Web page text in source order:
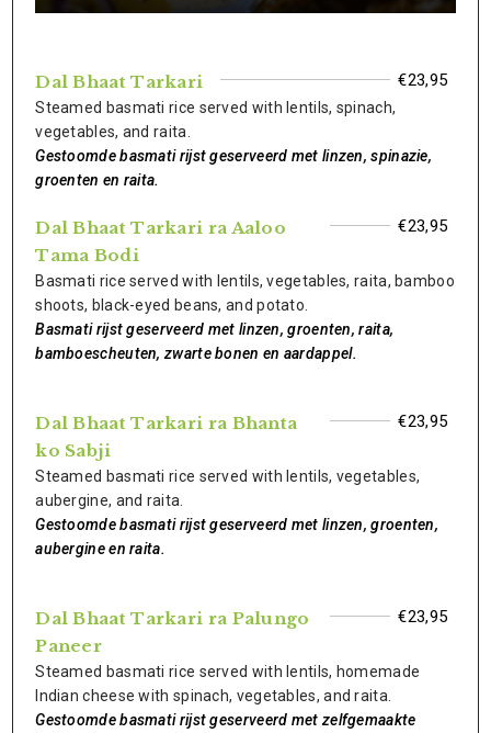
Dal Bhaat Tarkari €23,95
Steamed basmati rice served with lentils, spinach,
vegetables, and raita.
Gestoomde basmati rijst geserveerd met linzen, spinazie,
groenten en raita.
Dal Bhaat Tarkari ra Aaloo
Tama Bodi
€23,95
Basmati rice served with lentils, vegetables, raita, bamboo
shoots, black-eyed beans, and potato.
Basmati rijst geserveerd met linzen, groenten, raita,
bamboescheuten, zwarte bonen en aardappel.
Dal Bhaat Tarkari ra Bhanta
ko Sabji
€23,95
Steamed basmati rice served with lentils, vegetables,
aubergine, and raita.
Gestoomde basmati rijst geserveerd met linzen, groenten,
aubergine en raita.
Dal Bhaat Tarkari ra Palungo
Paneer
€23,95
Steamed basmati rice served with lentils, homemade
Indian cheese with spinach, vegetables, and raita.
Gestoomde basmati rijst geserveerd met zelfgemaakte